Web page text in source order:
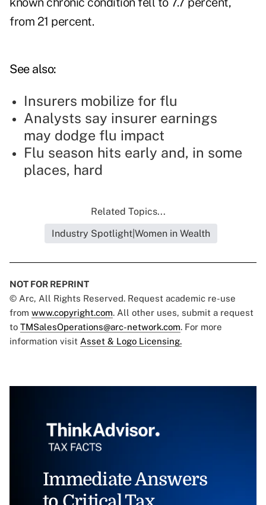
from 21 percent.
See also:
Insurers mobilize for flu
Analysts say insurer earnings
may dodge flu impact
Flu season hits early and, in some
places, hard
Related Topics...
Industry Spotlight|Women in Wealth
NOT FOR REPRINT
© Arc, All Rights Reserved. Request academic re-use
from www.copyright.com. All other uses, submit a request
to TMSalesOperations@arc-network.com. For more
information visit Asset & Logo Licensing.
Immediate Answers